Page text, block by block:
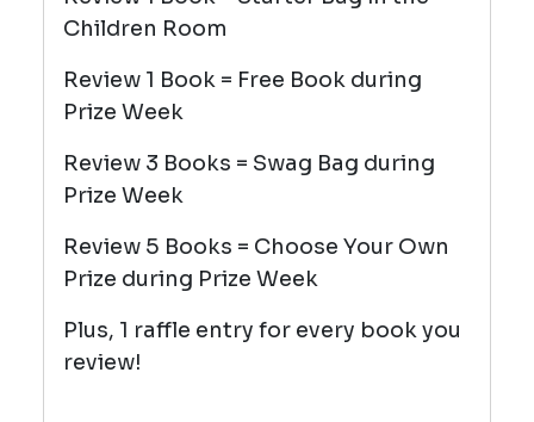
Children Room
Review 1 Book = Free Book during
Prize Week
Review 3 Books = Swag Bag during
Prize Week
Review 5 Books = Choose Your Own
Prize during Prize Week
Plus, 1 raffle entry for every book you
review!